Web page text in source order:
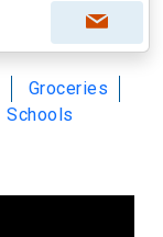
Groceries
Schools